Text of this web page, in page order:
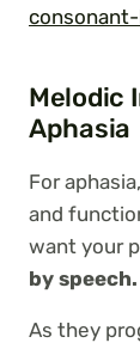
Melodic
Aphasia
For
and
want your
by speech.
As they